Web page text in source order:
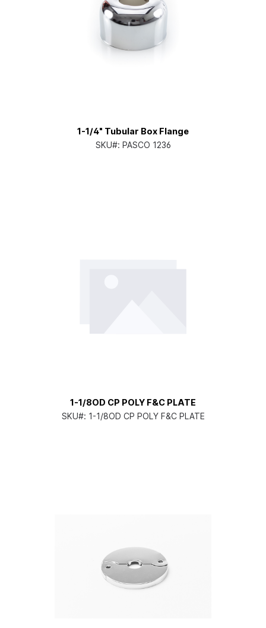
1-1/4" Tubular Box Flange
SKU#: PASCO 1236
1-1/8OD CP POLY F&C PLATE
SKU#: 1-1/8OD CP POLY F&C PLATE